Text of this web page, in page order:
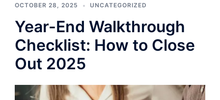
OCTOBER 28, 2025 UNCATEGORIZED
Year-End Walkthrough
Checklist: How to Close
Out 2025